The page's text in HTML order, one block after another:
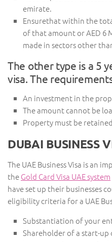
emirate.
Ensurethat within the
of that amount or AED 6
made in sectors other
The other type is a 5
visa. The
An investment in the
The amount cannot be
Property must be
DUBAI BUSINESS
The UAE Business Visa is an
theGold Card Visa UAE system
have set up their businesses
eligibility criteria for a UAE
Substantiation of your
Shareholder of a start-up